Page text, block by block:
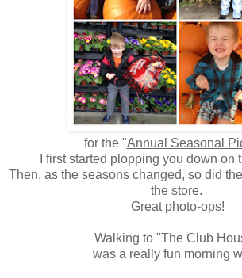
for the "Annual Seasonal
I first started plopping you down on
Then, as the seasons changed, so did
the store.
Great photo-ops!
Walking to "The Club
was a really fun morning